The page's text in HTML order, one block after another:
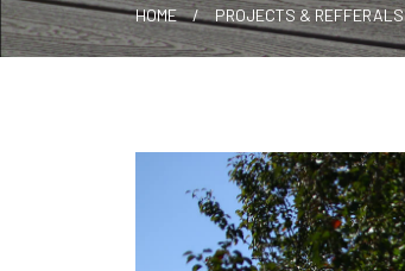
HOME PROJECTS & REFFERALS